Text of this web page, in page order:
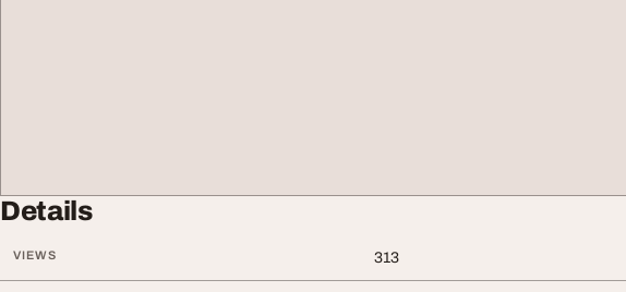
Details
VIEWS 313